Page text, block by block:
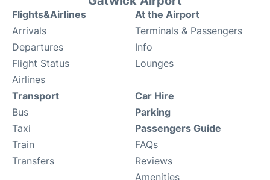
Flights&Airlines
Arrivals
Departures
Flight Status
Airlines
At the Airport
Terminals & Passengers
Info
Lounges
Transport
Bus
Taxi
Train
Transfers
Car Hire
Parking
Passengers Guide
FAQs
Reviews
Amenities